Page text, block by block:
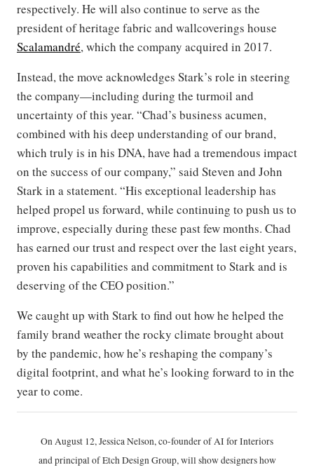
respectively. He will also continue to serve as the
president of heritage fabric and wallcoverings house
Scalamandré, which the company acquired in 2017.
Instead, the move acknowledges Stark’s role in steering
the company—including during the turmoil and
uncertainty of this year. “Chad’s business acumen,
combined with his deep understanding of our brand,
which truly is in his DNA, have had a tremendous impact
on the success of our company,” said Steven and John
Stark in a statement. “His exceptional leadership has
helped propel us forward, while continuing to push us to
improve, especially during these past few months. Chad
has earned our trust and respect over the last eight years,
proven his capabilities and commitment to Stark and is
deserving of the CEO position.”
We caught up with Stark to find out how he helped the
family brand weather the rocky climate brought about
by the pandemic, how he’s reshaping the company’s
digital footprint, and what he’s looking forward to in the
year to come.
On August 12, Jessica Nelson, co-founder of AI for Interiors
and principal of Etch Design Group, will show designers how